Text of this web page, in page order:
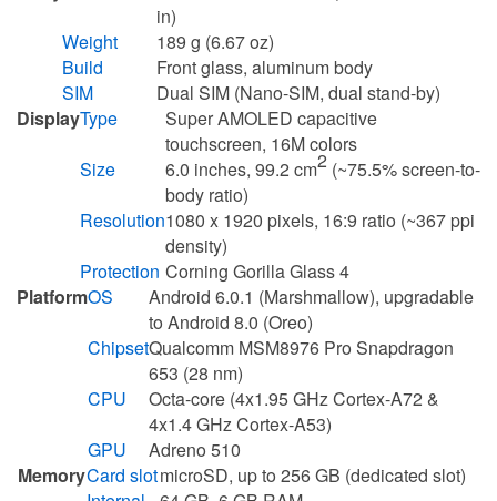
in)
Weight
189 g (6.67 oz)
Build
Front glass, aluminum body
SIM
Dual SIM (Nano-SIM, dual stand-by)
DisplayType
Super AMOLED capacitive
touchscreen, 16M colors
Size
6.0 inches, 99.2 cm2 (~75.5% screen-to-
body ratio)
Resolution1080 x 1920 pixels, 16:9 ratio (~367 ppi
density)
Protection Corning Gorilla Glass 4
PlatformOS
Android 6.0.1 (Marshmallow), upgradable
to Android 8.0 (Oreo)
ChipsetQualcomm MSM8976 Pro Snapdragon
653 (28 nm)
CPU
Octa-core (4x1.95 GHz Cortex-A72 &
4x1.4 GHz Cortex-A53)
GPU
Adreno 510
MemoryCard slotmicroSD, up to 256 GB (dedicated slot)